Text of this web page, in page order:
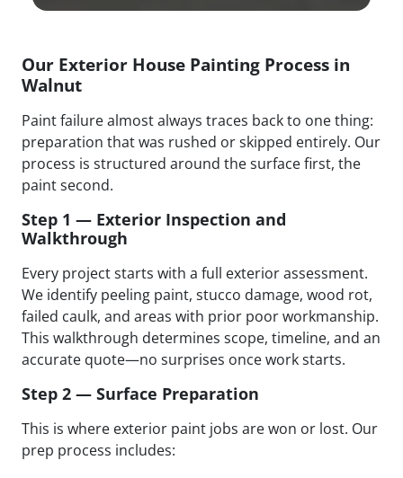
Our Exterior House Painting Process in
Walnut
Paint failure almost always traces back to one thing:
preparation that was rushed or skipped entirely. Our
process is structured around the surface first, the
paint second.
Step 1 — Exterior Inspection and
Walkthrough
Every project starts with a full exterior assessment.
We identify peeling paint, stucco damage, wood rot,
failed caulk, and areas with prior poor workmanship.
This walkthrough determines scope, timeline, and an
accurate quote—no surprises once work starts.
Step 2 — Surface Preparation
This is where exterior paint jobs are won or lost. Our
prep process includes: